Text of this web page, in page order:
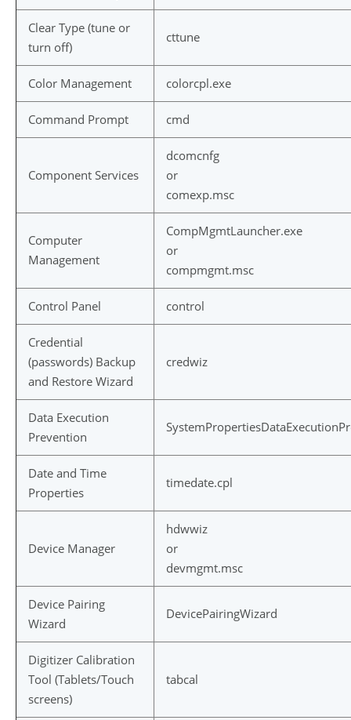
Clear Type (tune or
turn off)
cttune
Color Management colorcpl.exe
Command Prompt cmd
Component Services
dcomcnfg
or
comexp.msc
Computer
Management
CompMgmtLauncher.exe
or
compmgmt.msc
Control Panel control
Credential
(passwords) Backup
and Restore Wizard
credwiz
Data Execution
Prevention
Date and Time
Properties
timedate.cpl
Device Manager
hdwwiz
or
devmgmt.msc
Device Pairing
Wizard
DevicePairingWizard
Digitizer Calibration
Tool (Tablets/Touch
screens)
tabcal